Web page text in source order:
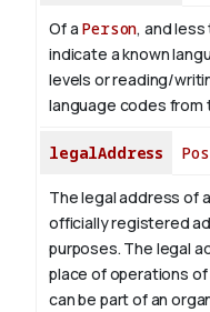
Of a Person, and less
indicate a known
levels or reading/
language codes
legalAddress
The legal address of
officially registered
purposes. The legal
place of operations
can be part of an